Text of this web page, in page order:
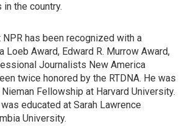
the country.
NPR has been recognized with a
Loeb Award, Edward R. Murrow Award,
Journalists New America
twice honored by the RTDNA. He was
Fellowship at Harvard University.
educated at Sarah Lawrence
University.